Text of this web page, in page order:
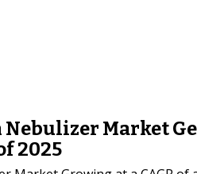
Market
2025